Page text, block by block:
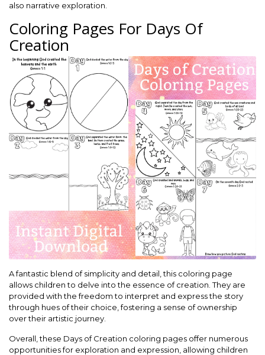
also narrative exploration.
Coloring Pages For Days Of
Creation
A fantastic blend of simplicity and detail, this coloring page
allows children to delve into the essence of creation. They are
provided with the freedom to interpret and express the story
through hues of their choice, fostering a sense of ownership
over their artistic journey.
Overall, these Days of Creation coloring pages offer numerous
opportunities for exploration and expression, allowing children